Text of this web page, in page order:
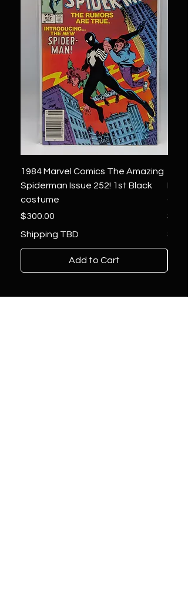
1984 Marvel Comics The Amazing
Spiderman Issue 252! 1st Black
costume
Price
$300.00
Shipping TBD
Add to Cart
Four
Price